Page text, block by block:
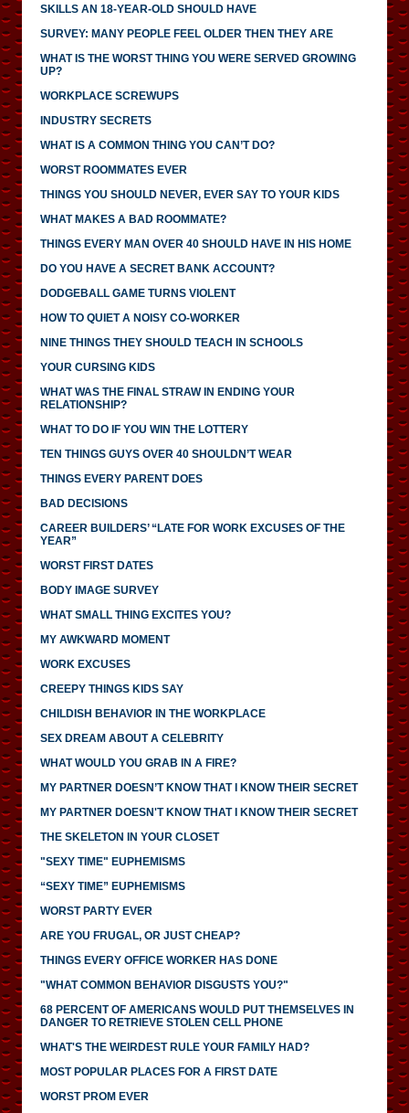
SKILLS AN 18-YEAR-OLD SHOULD HAVE
SURVEY: MANY PEOPLE FEEL OLDER THEN THEY ARE
WHAT IS THE WORST THING YOU WERE SERVED GROWING
UP?
WORKPLACE SCREWUPS
INDUSTRY SECRETS
WHAT IS A COMMON THING YOU CAN’T DO?
WORST ROOMMATES EVER
THINGS YOU SHOULD NEVER, EVER SAY TO YOUR KIDS
WHAT MAKES A BAD ROOMMATE?
THINGS EVERY MAN OVER 40 SHOULD HAVE IN HIS HOME
DO YOU HAVE A SECRET BANK ACCOUNT?
DODGEBALL GAME TURNS VIOLENT
HOW TO QUIET A NOISY CO-WORKER
NINE THINGS THEY SHOULD TEACH IN SCHOOLS
YOUR CURSING KIDS
WHAT WAS THE FINAL STRAW IN ENDING YOUR
RELATIONSHIP?
WHAT TO DO IF YOU WIN THE LOTTERY
TEN THINGS GUYS OVER 40 SHOULDN’T WEAR
THINGS EVERY PARENT DOES
BAD DECISIONS
CAREER BUILDERS’ “LATE FOR WORK EXCUSES OF THE
YEAR”
WORST FIRST DATES
BODY IMAGE SURVEY
WHAT SMALL THING EXCITES YOU?
MY AWKWARD MOMENT
WORK EXCUSES
CREEPY THINGS KIDS SAY
CHILDISH BEHAVIOR IN THE WORKPLACE
SEX DREAM ABOUT A CELEBRITY
WHAT WOULD YOU GRAB IN A FIRE?
MY PARTNER DOESN’T KNOW THAT I KNOW THEIR SECRET
MY PARTNER DOESN'T KNOW THAT I KNOW THEIR SECRET
THE SKELETON IN YOUR CLOSET
"SEXY TIME" EUPHEMISMS
“SEXY TIME” EUPHEMISMS
WORST PARTY EVER
ARE YOU FRUGAL, OR JUST CHEAP?
THINGS EVERY OFFICE WORKER HAS DONE
"WHAT COMMON BEHAVIOR DISGUSTS YOU?"
68 PERCENT OF AMERICANS WOULD PUT THEMSELVES IN
DANGER TO RETRIEVE STOLEN CELL PHONE
WHAT'S THE WEIRDEST RULE YOUR FAMILY HAD?
MOST POPULAR PLACES FOR A FIRST DATE
WORST PROM EVER